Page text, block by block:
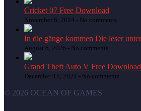
Cricket 07 Free Download
November 6, 2024 - No comments
In die gänge kommen Die leser
August 6, 2026 - No comments
Grand Theft Auto V Free
December 15, 2024 - No comments
© 2026 OCEAN OF GAMES